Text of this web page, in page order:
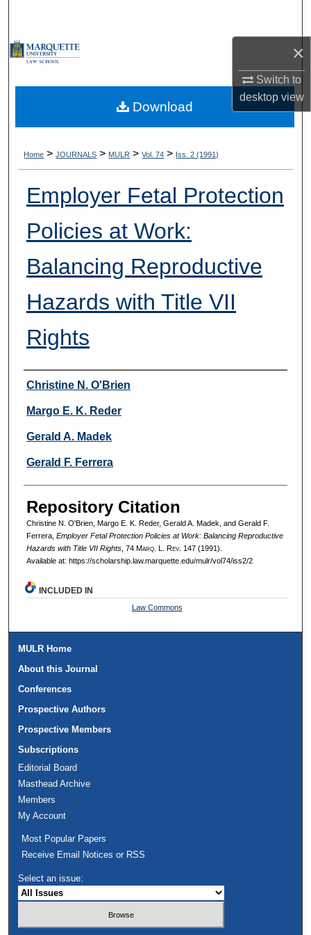
×
Switch to
desktopview
My Account
Digital Commons Network™
Home > JOURNALS > MULR > Vol. 74 > Iss. 2 (1991)
Employer Fetal Protection
Policies at Work:
Balancing Reproductive
Hazards with Title VII
Rights
Authors
Christine N. O'Brien
Margo E. K. Reder
Gerald A. Madek
Gerald F. Ferrera
Repository Citation
Christine N. O'Brien, Margo E. K. Reder, Gerald A. Madek, and Gerald F.
Ferrera, Employer Fetal Protection Policies at Work: Balancing Reproductive
Hazards with Title VII Rights, 74 Marq. L. Rev. 147 (1991).
Available at: https://scholarship.law.marquette.edu/mulr/vol74/iss2/2
Download
INCLUDED IN
Law Commons
MULR Home
About this Journal
Conferences
Prospective Authors
Prospective Members
Subscriptions
Editorial Board
Masthead Archive
Members
My Account
Most Popular Papers
Receive Email Notices or RSS
Select an issue: